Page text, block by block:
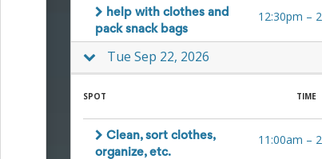
help with clothes and
pack snack bags
12:30pm –
Tue Sep 22, 2026
SPOT TIME
Clean, sort clothes,
organize, etc.
11:00am –